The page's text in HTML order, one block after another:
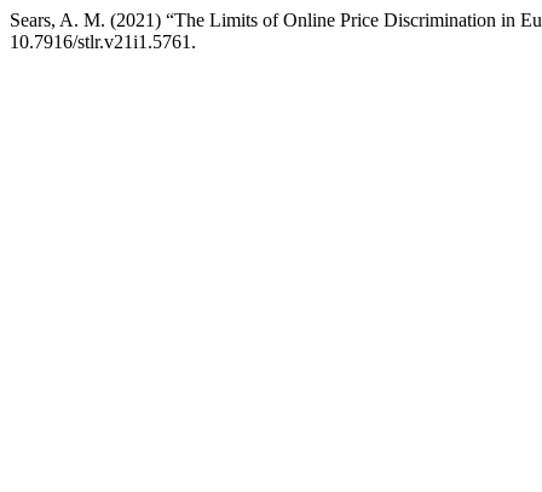
Sears, A. M. (2021) “The Limits of Online Price Discrimination in
10.7916/stlr.v21i1.5761.